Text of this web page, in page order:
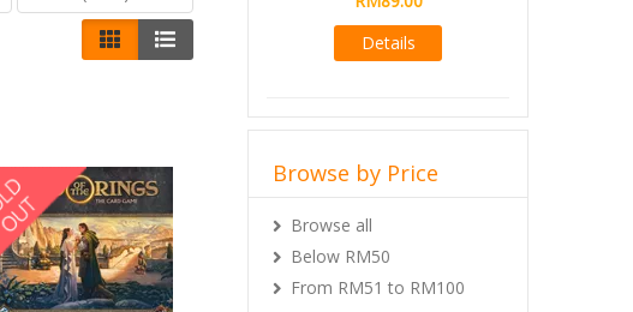
Browse all
Below RM50
From RM51 to RM100
From RM101 to RM200